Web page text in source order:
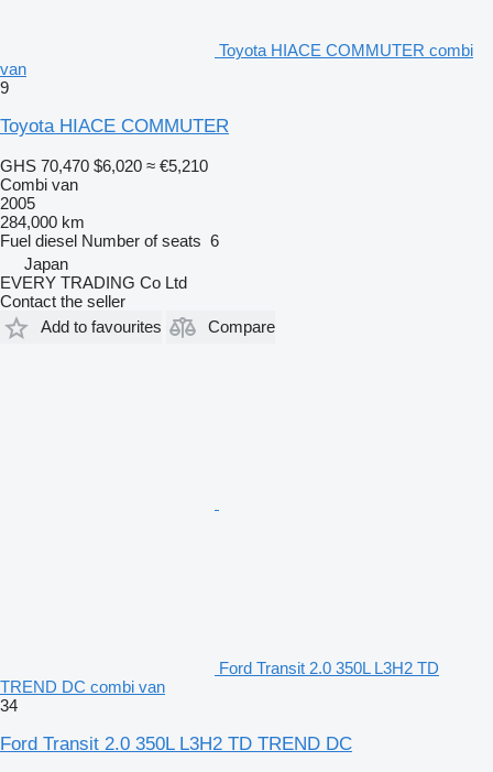
Toyota HIACE COMMUTER combi
van
9
Toyota HIACE COMMUTER
GHS 70,470 $6,020 ≈ €5,210
Combi van
2005
284,000 km
Fuel diesel Number of seats 6
Japan
EVERY TRADING Co Ltd
Contact the seller
Add to favourites
Compare
Ford Transit 2.0 350L L3H2 TD
TREND DC combi van
34
Ford Transit 2.0 350L L3H2 TD TREND DC